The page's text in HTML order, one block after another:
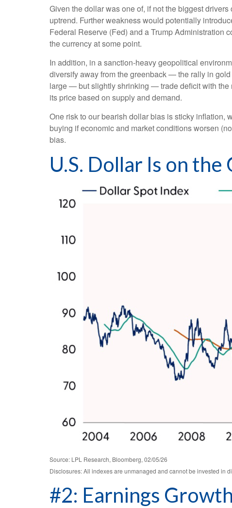
Given the dollar was one of, if not the biggest
uptrend. Further weakness would potentially
Federal Reserve (Fed) and a Trump Administration
the currency at some point.
In addition, in a sanction-heavy geopolitical
diversify away from the greenback — the rally in
large — but slightly shrinking — trade deficit with the
its price based on supply and demand.
One risk to our bearish dollar bias is sticky inflation,
buying if economic and market conditions worsen
bias.
U.S. Dollar Is on
Source: LPL Research, Bloomberg, 02/05/26
Disclosures: All indexes are unmanaged and cannot be invested in
#2: Earnings